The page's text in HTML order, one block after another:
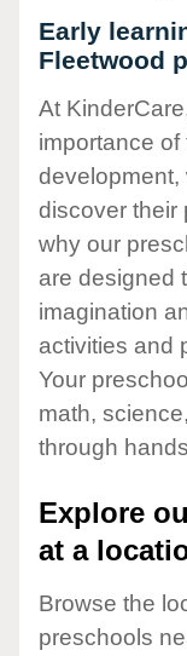
Early
Fleetwood
At
importance
development,
discover their
why our
are designed
imagination
activities and
Your
math,
through
Explore
at a
Browse the
preschools